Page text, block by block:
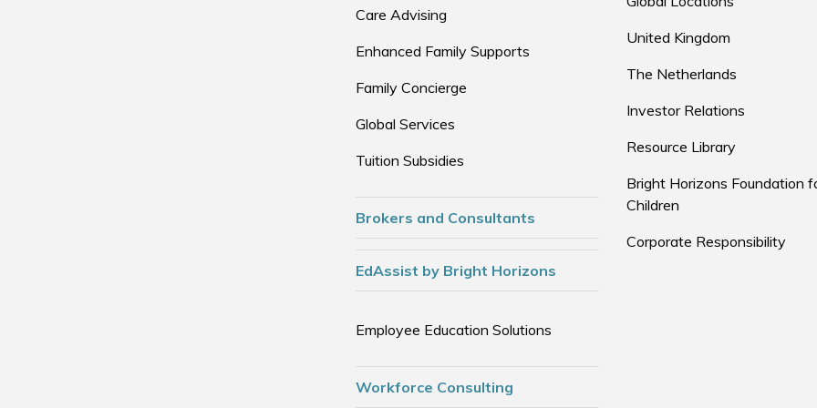
Care Advising
Enhanced Family Supports
Family Concierge
Global Services
Tuition Subsidies
Brokers and Consultants
EdAssist by Bright Horizons
Employee Education Solutions
Workforce Consulting
United Kingdom
The Netherlands
Investor Relations
Resource Library
Bright Horizons Foundation
Children
Corporate Responsibility